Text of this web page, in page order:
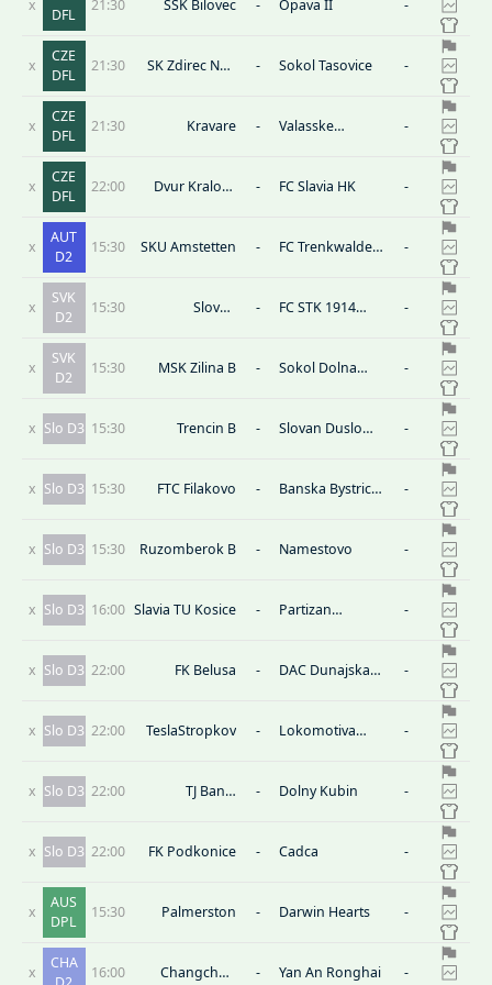
x
DFL
21:30 SSK Bilovec - Opava II -
x
CZE
DFL
21:30
SK Zdirec Nad
- Sokol Tasovice -
x
CZE
DFL
21:30 Kravare -
Valasske
-
x
CZE
DFL
22:00
Dvur Kralove
- FC Slavia HK -
x
AUT
D2
15:30 SKU Amstetten -
FC Trenkwalder
-
x
SVK
D2
15:30
Slovan
-
FC STK 1914
-
x
SVK
D2
15:30 MSK Zilina B -
Sokol Dolna
-
x Slo D3 15:30 Trencin B -
Slovan Duslo
-
x Slo D3 15:30 FTC Filakovo -
Banska Bystrica
-
x Slo D3 15:30 Ruzomberok B - Namestovo -
x Slo D3 16:00 Slavia TU Kosice -
Partizan
-
x Slo D3 22:00 FK Belusa -
DAC Dunajska
-
x Slo D3 22:00 TeslaStropkov -
Lokomotiva
-
x Slo D3 22:00
TJ Banik
- Dolny Kubin -
x Slo D3 22:00 FK Podkonice - Cadca -
x
AUS
DPL
15:30 Palmerston - Darwin Hearts -
x
CHA
16:00
Changchun
- Yan An Ronghai -